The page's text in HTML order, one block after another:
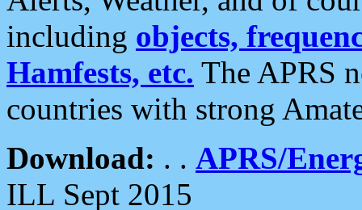
including objects,
Hamfests, etc. The APRS
countries with strong
Download: . . APRS/
ILL Sept 2015